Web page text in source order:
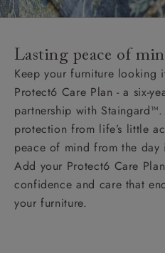
Lasting peace of
Keep your furniture looking
Protect6 Care Plan - a six-
partnership with
protection from life’s little
peace of mind from the day
Add your Protect6 Care
confidence and care that
your furniture.